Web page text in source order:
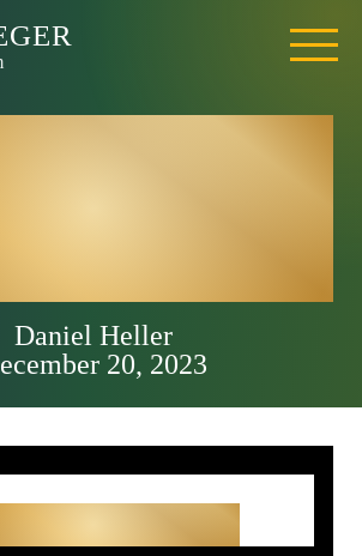
Daniel Heller
20, 2023